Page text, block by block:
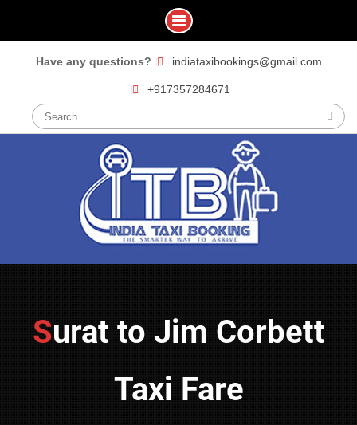
Have any questions? indiataxibookings@gmail.com
+917357284671
for:
Surat to Jim Corbett
Taxi Fare